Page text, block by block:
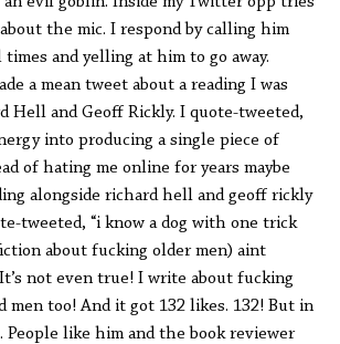
the mic. I respond by calling him
times and yelling at him to go away.
a mean tweet about a reading I was
Hell and Geoff Rickly. I quote-tweeted,
into producing a single piece of
of hating me online for years maybe
alongside richard hell and geoff rickly
tweeted, “i know a dog with one trick
about fucking older men) aint
not even true! I write about fucking
men too! And it got 132 likes. 132! But in
People like him and the book reviewer